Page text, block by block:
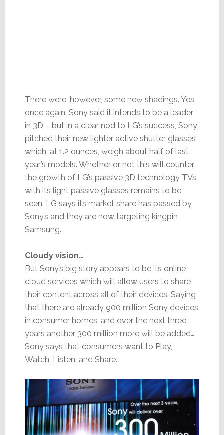
There were, however, some new shadings. Yes,
once again, Sony said it intends to be a leader
in 3D – but in a clear nod to LG’s success, Sony
pitched their new lighter active shutter glasses
which, at 1.2 ounces, weigh about half of last
year’s models. Whether or not this will counter
the growth of LG’s passive 3D technology TVs
with its light passive glasses remains to be
seen. LG says its market share has passed by
Sony’s and they are now targeting kingpin
Samsung.
Cloudy vision…
But Sony’s big story appears to be its online
cloud services which will allow users to share
their content across all of their devices. Saying
that there are already 900 million Sony devices
in consumer homes, and over the next three
years another 300 million more will be added…
Sony says that consumers want to Play,
Watch, Listen, and Share.